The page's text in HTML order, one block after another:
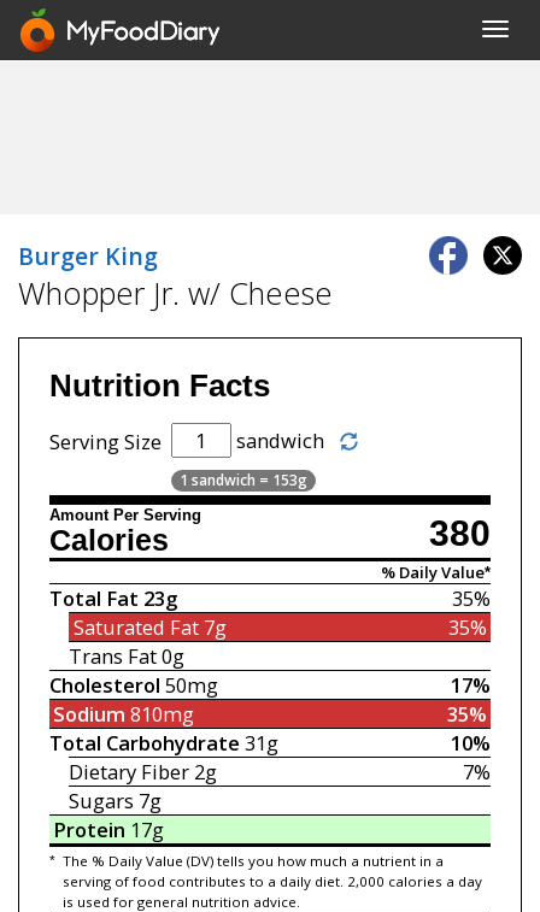
Burger King
Whopper Jr. w/ Cheese
Nutrition Facts
Serving Size sandwich
1 sandwich = 153g
Amount Per Serving 380
Calories
% Daily Value*
35%
Total Fat 23g
35%
Saturated Fat7g
Trans Fat0g
17%
Cholesterol 50mg
35%
Sodium 810mg
10%
Total Carbohydrate 31g
7%
Dietary Fiber 2g
Sugars 7g
Protein 17g
* The % Daily Value (DV) tells you how much a nutrient in a
serving of food contributes to a daily diet. 2,000 calories a day
is used for general nutrition advice.